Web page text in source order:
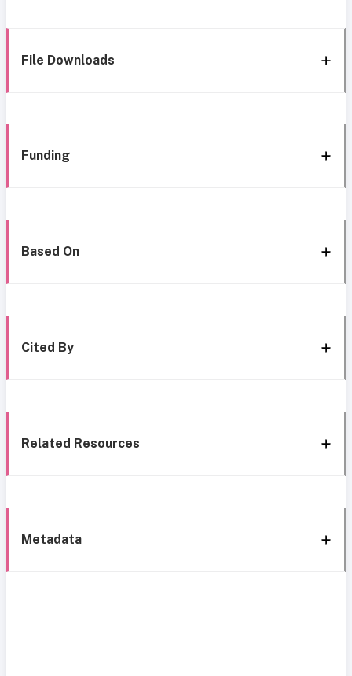
File Downloads
Funding
Based On
Cited By
Related Resources
Metadata